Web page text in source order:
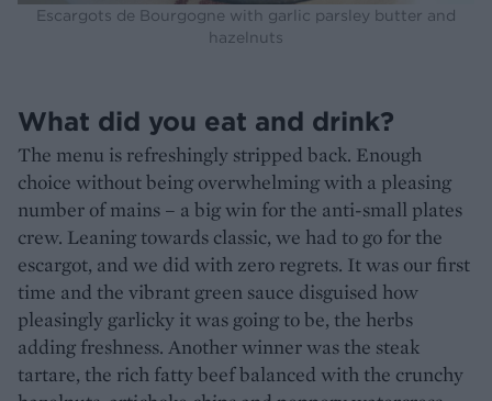
Escargots de Bourgogne with garlic parsley butter and
hazelnuts
What did you eat and drink?
The menu is refreshingly stripped back. Enough
choice without being overwhelming with a pleasing
number of mains – a big win for the anti-small plates
crew. Leaning towards classic, we had to go for the
escargot, and we did with zero regrets. It was our first
time and the vibrant green sauce disguised how
pleasingly garlicky it was going to be, the herbs
adding freshness. Another winner was the steak
tartare, the rich fatty beef balanced with the crunchy